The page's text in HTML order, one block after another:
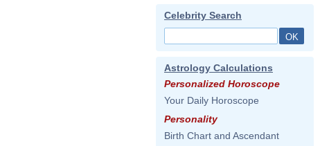
Celebrity Search
Astrology Calculations
Personalized Horoscope
Your Daily Horoscope
Personality
Birth Chart and Ascendant